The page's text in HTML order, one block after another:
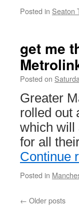
Posted in Seaton
get me
Posted on
Greater
rolled out
which will
for all
Continue
Posted in
← Older posts